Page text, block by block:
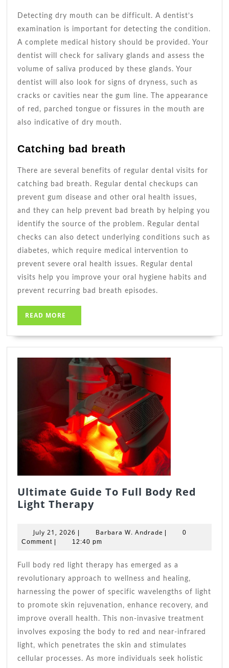
Detecting dry mouth can be difficult. A dentist’s
examination is important for detecting the condition.
A complete medical history should be provided. Your
dentist will check for salivary glands and assess the
volume of saliva produced by these glands. Your
dentist will also look for signs of dryness, such as
cracks or cavities near the gum line. The appearance
of red, parched tongue or fissures in the mouth are
also indicative of dry mouth.
Catching bad breath
There are several benefits of regular dental visits for
catching bad breath. Regular dental checkups can
prevent gum disease and other oral health issues,
and they can help prevent bad breath by helping you
identify the source of the problem. Regular dental
checks can also detect underlying conditions such as
diabetes, which require medical intervention to
prevent severe oral health issues. Regular dental
visits help you improve your oral hygiene habits and
prevent recurring bad breath episodes.
READ MORE
MORE
Ultimate Guide To Full Body Red
Light TherapyUltimate
To
Full
Red
Light
Therapy
July 21, 2026 July
21,
Barbara W. Andrade Barbara
0
Comment
12:40 pm
Full body red light therapy has emerged as a
revolutionary approach to wellness and healing,
harnessing the power of specific wavelengths of light
to promote skin rejuvenation, enhance recovery, and
improve overall health. This non-invasive treatment
involves exposing the body to red and near-infrared
light, which penetrates the skin and stimulates
cellular processes. As more individuals seek holistic